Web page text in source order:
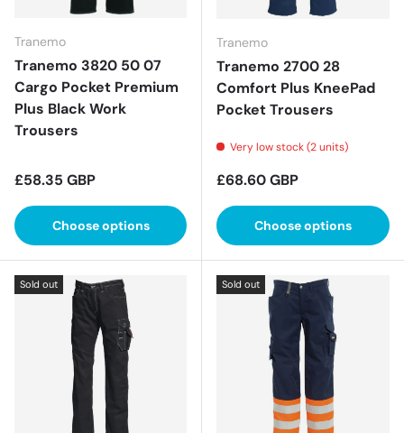
Tranemo
Tranemo 3820 50 07
Cargo Pocket Premium
Plus Black Work
Trousers
Regular price
£58.35 GBP
Choose options
Tranemo
Tranemo 2700 28
Comfort Plus KneePad
Pocket Trousers
Very low stock (2 units)
Regular price
£68.60 GBP
Choose options
Sold out Sold out